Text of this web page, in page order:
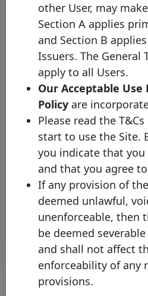
Loan SFH
BNP
Paribas
Home
Loan SFH
FR00140032I7
BNP
Home
Loan SFH
FR0014001LW3
BNP
Paribas
Home
Loan SFH
Rows per page :
Download
other User, may
Section A applies
and Section B
Issuers. The General
apply to all Users.
Our Acceptable Use
Policy are
Please read the
start to use the Site.
you indicate that you
and that you agree
If any provision of
deemed unlawful,
unenforceable, then
be deemed
and shall not affect
enforceability of any
provisions.